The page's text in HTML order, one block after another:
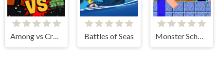
Among vs Creeper Battles of Seas Monster School Challenge 2